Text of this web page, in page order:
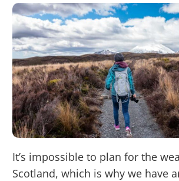
It’s impossible to plan for the
Scotland, which is why we have